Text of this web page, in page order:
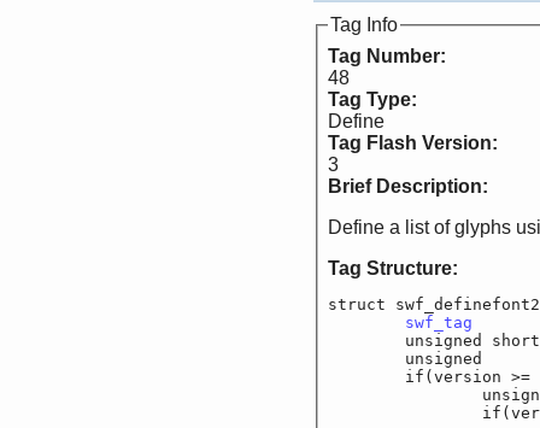
Tag Info
Tag Number:
48
Tag Type:
Define
Tag Flash Version:
3
Brief Description:
Define a list of glyphs
Tag Structure:
struct
swf_tag
unsigned
unsigned
if(version >=
unsigned
if(version